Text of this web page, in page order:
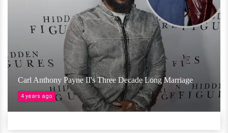
Carl Anthony Payne II's Three Decade Long Marriage
4 years ago